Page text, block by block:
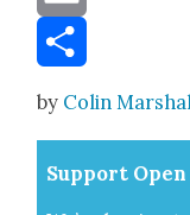
Email
by Colin
Sup­port